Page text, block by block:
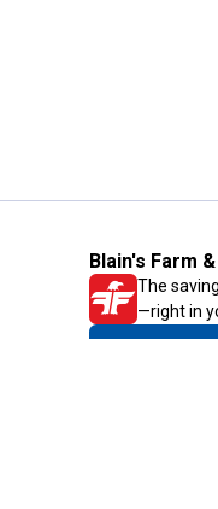
Blain's Farm
The
—right in